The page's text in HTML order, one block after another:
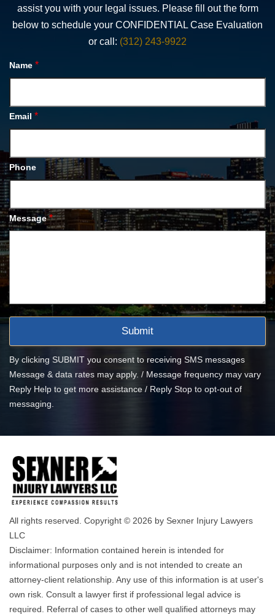
assist you with your legal issues. Please fill out the form
below to schedule your CONFIDENTIAL Case Evaluation
or call: (312) 243-9922
Name *
Email *
Phone
Message *
By clicking SUBMIT you consent to receiving SMS messages
Message & data rates may apply. / Message frequency may vary
Reply Help to get more assistance / Reply Stop to opt-out of
messaging.
All rights reserved. Copyright © 2026 by Sexner Injury Lawyers
LLC
Disclaimer: Information contained herein is intended for
informational purposes only and is not intended to create an
attorney-client relationship. Any use of this information is at user's
own risk. Consult a lawyer first if professional legal advice is
required. Referral of cases to other well qualified attorneys may